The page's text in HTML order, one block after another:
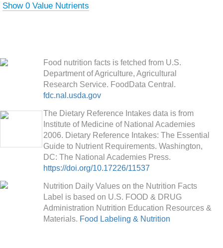
Show 0 Value Nutrients
Food nutrition facts is fetched from U.S.
Department of Agriculture, Agricultural
Research Service. FoodData Central.
fdc.nal.usda.gov
The Dietary Reference Intakes data is from
Institute of Medicine of National Academies
2006. Dietary Reference Intakes: The Essential
Guide to Nutrient Requirements. Washington,
DC: The National Academies Press.
https://doi.org/10.17226/11537
Nutrition Daily Values on the Nutrition Facts
Label is based on U.S. FOOD & DRUG
Administration Nutrition Education Resources &
Materials. Food Labeling & Nutrition